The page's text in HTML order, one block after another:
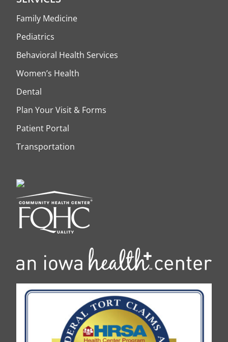
Family Medicine
Pediatrics
Behavioral Health Services
Women’s Health
Dental
Plan Your Visit & Forms
Patient Portal
Transportation